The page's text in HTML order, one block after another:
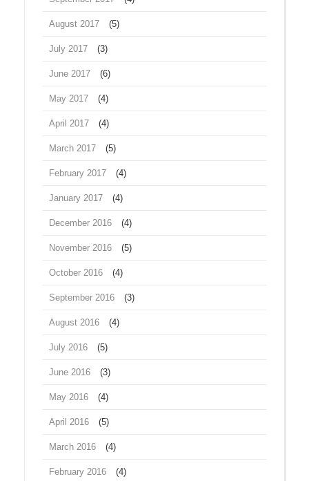
August 2017 (5)
July 2017 (3)
June 2017 (6)
May 2017 (4)
April 2017 (4)
March 2017 (5)
February 2017 (4)
January 2017 (4)
December 2016 (4)
November 2016 (5)
October 2016 (4)
September 2016 (3)
August 2016 (4)
July 2016 (5)
June 2016 (3)
May 2016 (4)
April 2016 (5)
March 2016 (4)
February 2016 (4)